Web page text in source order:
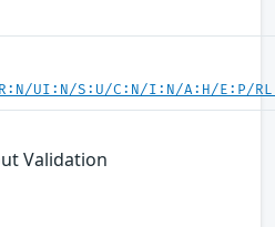
UI:N/S:U/C:N/I:N/A:H/E:P/
Validation